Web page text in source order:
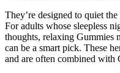
They’re designed to quiet
For adults whose sleepless
thoughts, relaxing Gummies
can be a smart pick. These
and are often combined with